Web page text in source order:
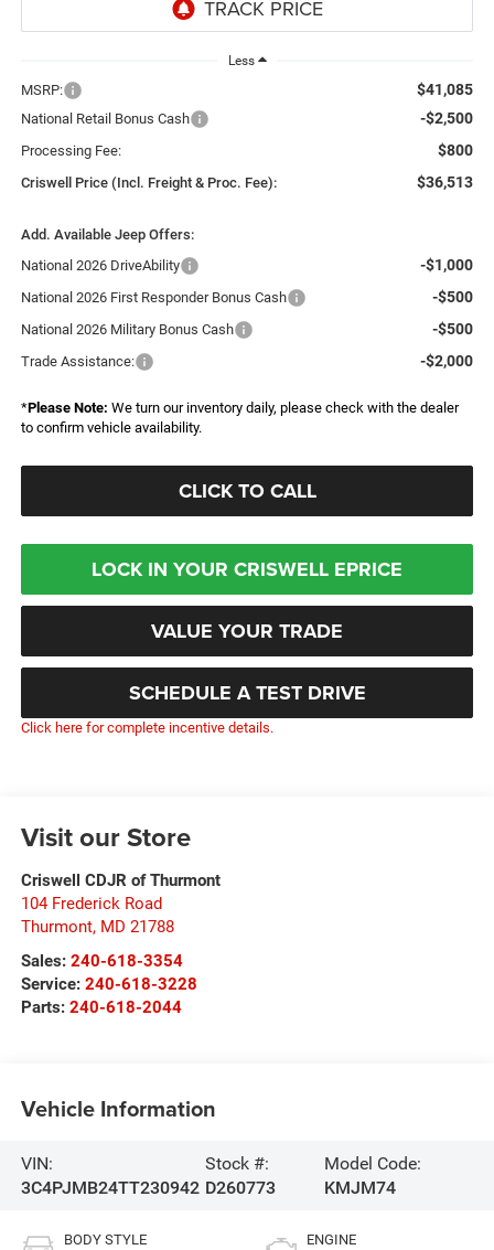
Less
MSRP: $41,085
National Retail Bonus Cash -$2,500
Processing Fee: $800
Criswell Price (Incl. Freight & Proc. Fee): $36,513
Add. Available Jeep Offers:
National 2026 DriveAbility
-$1,000
National 2026 First Responder Bonus Cash -$500
National 2026 Military Bonus Cash -$500
Trade Assistance: -$2,000
*Please Note: We turn our inventory daily, please check with the dealer
to confirm vehicle availability.
CLICK TO CALL
LOCK IN YOUR CRISWELL EPRICE
VALUE YOUR TRADE
SCHEDULE A TEST DRIVE
Click here for complete incentive details.
Visit our Store
Criswell CDJR of Thurmont
104 Frederick Road
Thurmont, MD 21788
Sales: 240-618-3354
Service: 240-618-3228
Parts: 240-618-2044
Vehicle Information
VIN:
3C4PJMB24TT230942
Stock #:
D260773
Model Code:
KMJM74
BODY STYLE ENGINE